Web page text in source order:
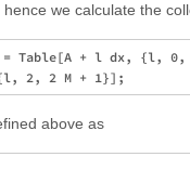
we calculate the
= Table[A + l dx, {l, 0,
above as